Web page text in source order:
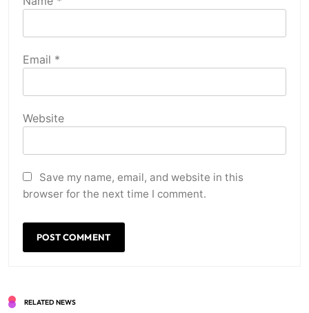
Email *
Website
Save my name, email, and website in this
browser for the next time I comment.
RELATED NEWS